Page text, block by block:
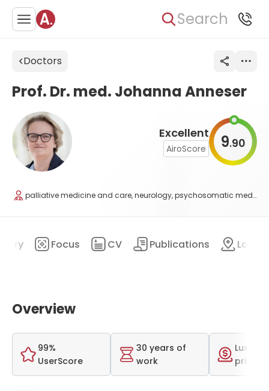
Search
Doctors
Excellent
AiroScore 9.90
Prof. Dr. med. Johanna Anneser
palliative medicine and care, neurology, psychosomatic medicine and psychotherapy
Focus CV Publications
Overview
99%
UserScore
30 years of
work
price